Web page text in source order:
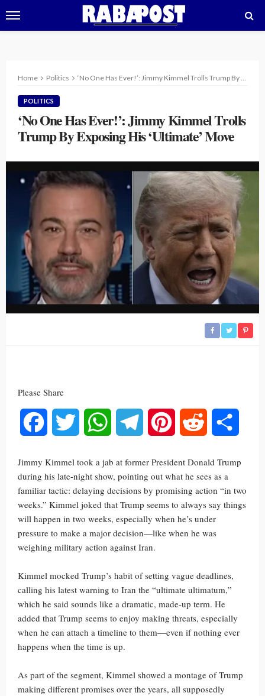
Home Politics ‘No One Has Ever!’: Jimmy Kimmel Trolls Trump By Exposing His ‘Ultimate’ Move
POLITICS
‘No One Has Ever!’: Jimmy Kimmel Trolls
Trump By Exposing His ‘Ultimate’ Move
Please Share
Facebook Twitter WhatsAppTelegram Pinterest Reddit
Jimmy Kimmel took a jab at former President Donald Trump
during his late-night show, pointing out what he sees as a
familiar tactic: delaying decisions by promising action “in two
weeks.” Kimmel joked that Trump seems to always say things
will happen in two weeks, especially when he’s under
pressure to make a major decision—like when he was
weighing military action against Iran.
Kimmel mocked Trump’s habit of setting vague deadlines,
calling his latest warning to Iran the “ultimate ultimatum,”
which he said sounds like a dramatic, made-up term. He
added that Trump seems to enjoy making threats, especially
when he can attach a timeline to them—even if nothing ever
happens when the time is up.
As part of the segment, Kimmel showed a montage of Trump
making different promises over the years, all supposedly